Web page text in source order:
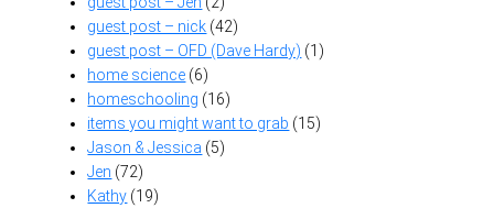
guest post – nick (42)
guest post – OFD (Dave Hardy) (1)
home science (6)
homeschooling (16)
items you might want to grab (15)
Jason & Jessica (5)
Jen (72)
Kathy (19)